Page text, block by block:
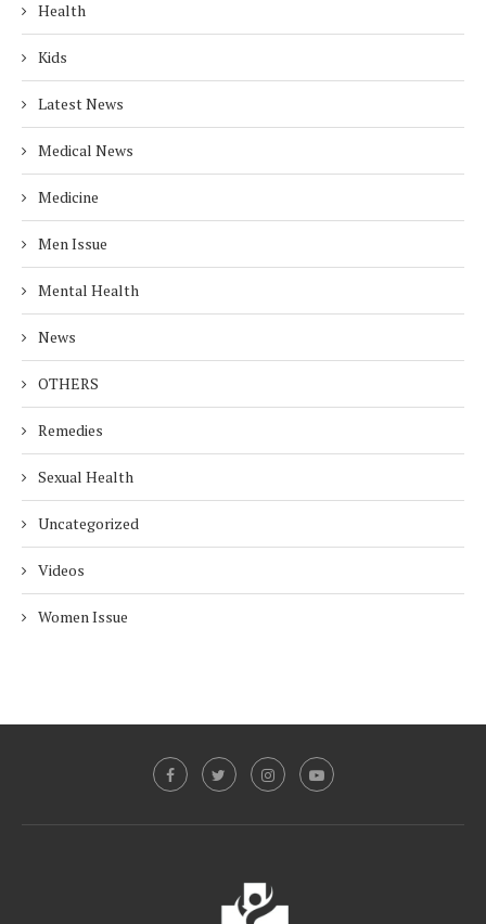
Health
Kids
Latest News
Medical News
Medicine
Men Issue
Mental Health
News
OTHERS
Remedies
Sexual Health
Uncategorized
Videos
Women Issue